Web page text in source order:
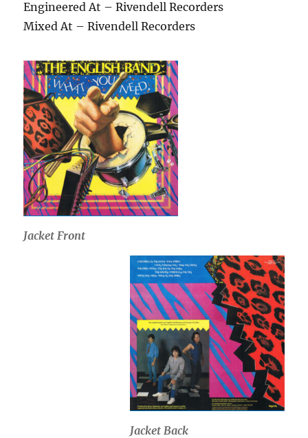
Engineered At – Rivendell Recorders
Mixed At – Rivendell Recorders
Jacket Front
Jacket Back